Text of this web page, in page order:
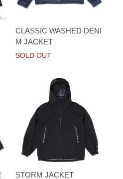
CLASSIC WASHED DENI
M JACKET
SOLD OUT
STORM JACKET